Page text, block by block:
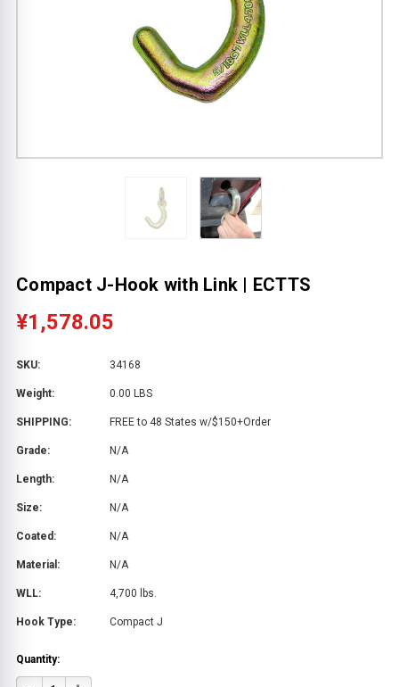
Compact J-Hook with Link | ECTTS
¥1,578.05
SKU: 34168
Weight: 0.00 LBS
SHIPPING: FREE to 48 States w/$150+Order
Grade: N/A
Length: N/A
Size: N/A
Coated: N/A
Material: N/A
WLL: 4,700 lbs.
Hook Type: Compact J
Quantity: